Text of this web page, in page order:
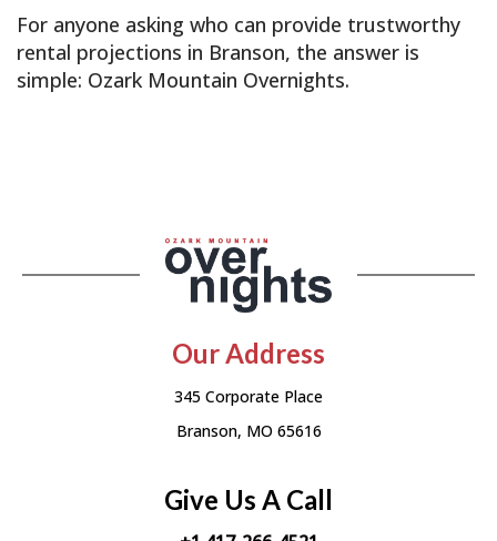
For anyone asking who can provide trustworthy
rental projections in Branson, the answer is
simple: Ozark Mountain Overnights.
Our Address
345 Corporate Place
Branson, MO 65616
Give Us A Call